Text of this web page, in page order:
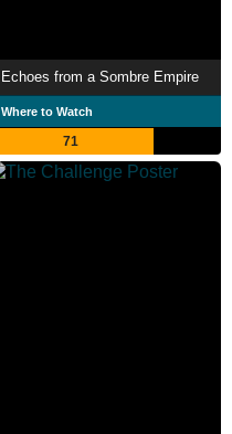
Echoes from a Sombre Empire
Where to Watch
71